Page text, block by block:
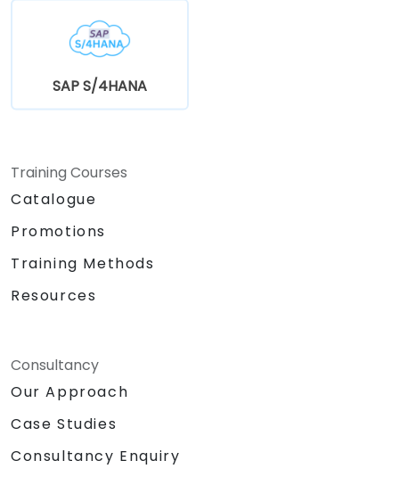
SAP S/4HANA
Training Courses
Catalogue
Promotions
Training Methods
Resources
Consultancy
Our Approach
Case Studies
Consultancy Enquiry